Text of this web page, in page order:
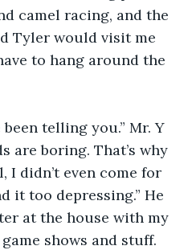
camel racing, and the
Tyler would visit me
to hang around the
been telling you.” Mr. Y
are boring. That’s why
I didn’t even come for
it too depressing.” He
at the house with my
shows and stuff.